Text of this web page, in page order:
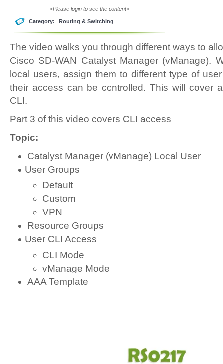
<Please login to see the content>
Category: Routing & Switching
The video walks you through different ways to
Cisco SD-WAN Catalyst Manager (vManage).
local users, assign them to different type of
their access can be controlled. This will cover
CLI.
Part 3 of this video covers CLI access
Topic:
Catalyst Manager (vManage) Local User
User Groups
Default
Custom
VPN
Resource Groups
User CLI Access
CLI Mode
vManage Mode
AAA Template